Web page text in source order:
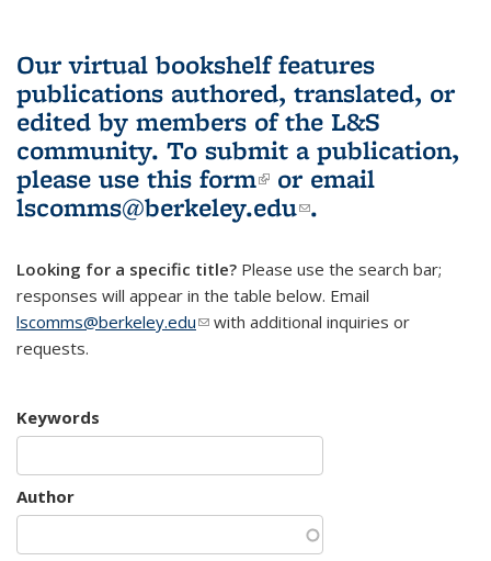
Our virtual bookshelf features
publications authored, translated, or
edited by members of the L&S
community. To submit a publication,
please use this form(link is external)
or email
lscomms@berkeley.edu(link sends e-
.
Looking for a specific title? Please use the search bar;
responses will appear in the table below. Email
lscomms@berkeley.edu(link sends e-mail)
with additional inquiries or
requests.
Keywords
Author